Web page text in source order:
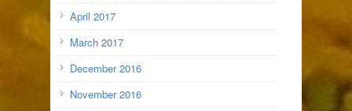
April 2017
March 2017
December 2016
November 2016